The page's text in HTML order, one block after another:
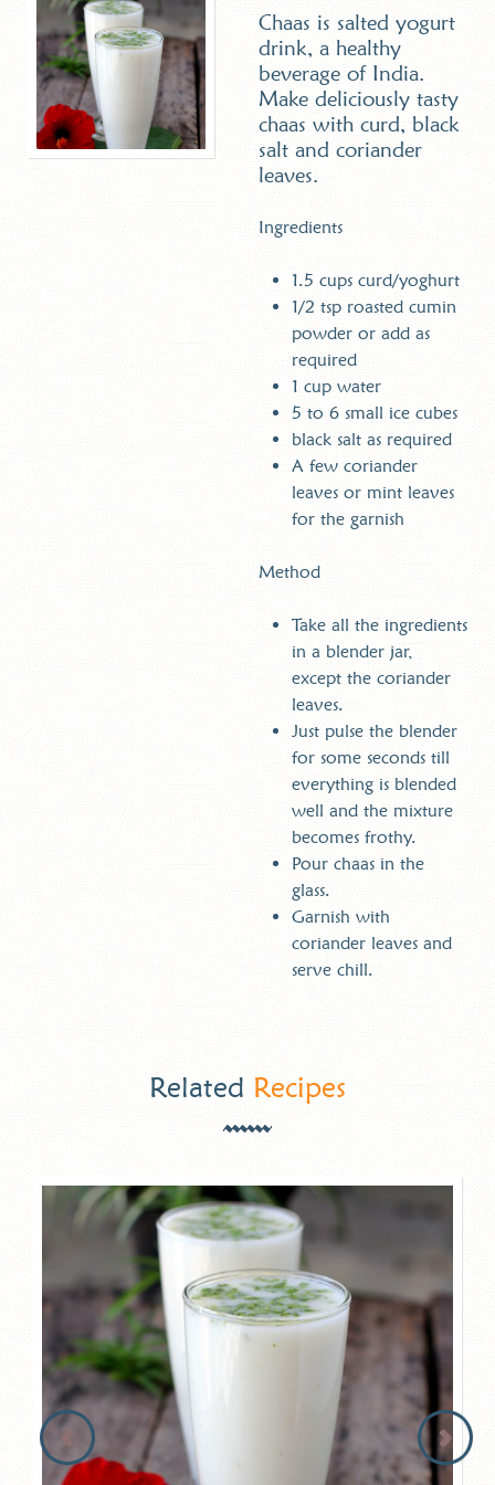
Chaas is salted yogurt
drink, a healthy
beverage of India.
Make deliciously tasty
chaas with curd, black
salt and coriander
leaves.
Ingredients
1.5 cups curd/yoghurt
1/2 tsp roasted cumin
powder or add as
required
1 cup water
5 to 6 small ice cubes
black salt as required
A few coriander
leaves or mint leaves
for the garnish
Method
Take all the ingredients
in a blender jar,
except the coriander
leaves.
Just pulse the blender
for some seconds till
everything is blended
well and the mixture
becomes frothy.
Pour chaas in the
glass.
Garnish with
coriander leaves and
serve chill.
Related Recipes